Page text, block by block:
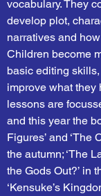
vocabulary. They
develop plot,
narratives and
Children become
basic editing
improve what they
lessons are
and this year the
Figures’ and ‘The
the autumn; ‘The
the Gods Out?’ in
‘Kensuke’s